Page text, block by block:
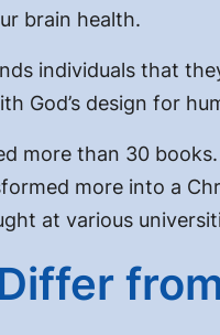
brain health.
individuals that
God’s design for
more than 30
more into a
at various